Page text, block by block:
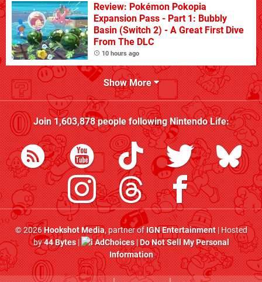
Review: Pokémon Pokopia
Expansion Pass - Part 1: Bubbly
Basin (Switch 2) - A Great First Dive
From The DLC
10 hours ago
Show More
Join1,603,878people followingNintendo Life:
© 2026Hookshot Media, partner ofIGN Entertainment| Hosted
by44 Bytes| AdChoices|Do Not Sell My Personal
Information